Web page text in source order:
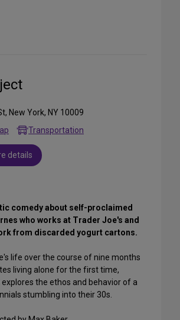
New York, NY 10009
Transportation
details
comedy about self-proclaimed
who works at Trader Joe's and
from discarded yogurt cartons.
life over the course of nine months
living alone for the first time,
explores the ethos and behavior of a
stumbling into their 30s.